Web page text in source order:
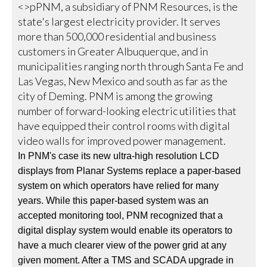
<>pPNM, a subsidiary of PNM Resources, is the
state's largest electricity provider. It serves
more than 500,000 residential and business
customers in Greater Albuquerque, and in
municipalities ranging north through Santa Fe and
Las Vegas, New Mexico and south as far as the
city of Deming. PNM is among the growing
number of forward-looking electric utilities that
have equipped their control rooms with digital
video walls for improved power management.
In PNM's case its new ultra-high resolution LCD
displays from Planar Systems replace a paper-based
system on which operators have relied for many
years. While this paper-based system was an
accepted monitoring tool, PNM recognized that a
digital display system would enable its operators to
have a much clearer view of the power grid at any
given moment. After a TMS and SCADA upgrade in